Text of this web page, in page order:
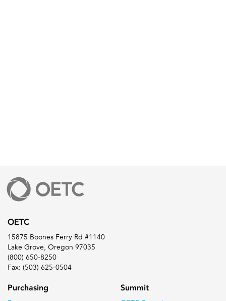
OETC
15875 Boones Ferry Rd #1140
Lake Grove, Oregon 97035
(800) 650-8250
Fax: (503) 625-0504
Purchasing Summit